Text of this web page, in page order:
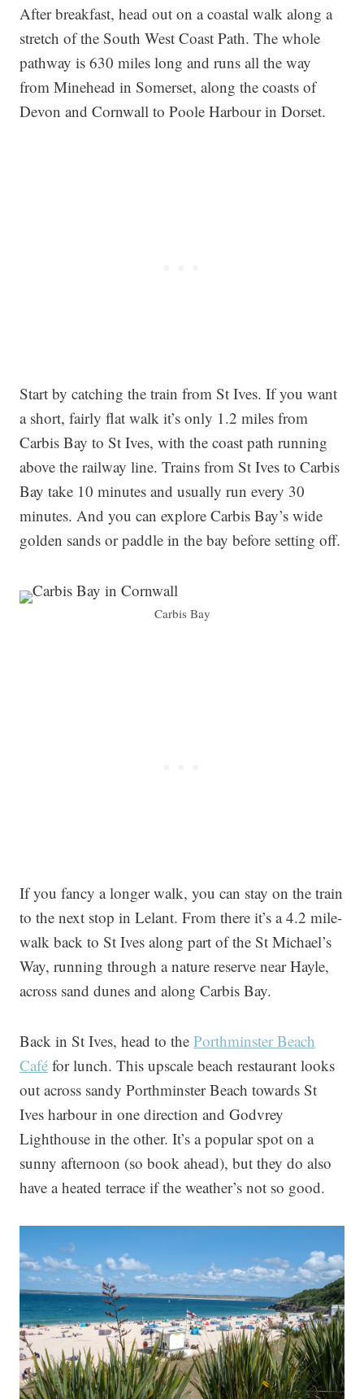
After breakfast, head out on a coastal walk along a
stretch of the South West Coast Path. The whole
pathway is 630 miles long and runs all the way
from Minehead in Somerset, along the coasts of
Devon and Cornwall to Poole Harbour in Dorset.
Start by catching the train from St Ives. If you want
a short, fairly flat walk it’s only 1.2 miles from
Carbis Bay to St Ives, with the coast path running
above the railway line. Trains from St Ives to Carbis
Bay take 10 minutes and usually run every 30
minutes. And you can explore Carbis Bay’s wide
golden sands or paddle in the bay before setting off.
Carbis Bay
If you fancy a longer walk, you can stay on the train
to the next stop in Lelant. From there it’s a 4.2 mile-
walk back to St Ives along part of the St Michael’s
Way, running through a nature reserve near Hayle,
across sand dunes and along Carbis Bay.
Back in St Ives, head to the Porthminster Beach
Café for lunch. This upscale beach restaurant looks
out across sandy Porthminster Beach towards St
Ives harbour in one direction and Godvrey
Lighthouse in the other. It’s a popular spot on a
sunny afternoon (so book ahead), but they do also
have a heated terrace if the weather’s not so good.